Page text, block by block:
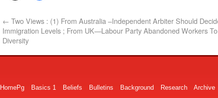
← Two Views : (1) From Australia –Independent Arbiter Should
Immigration Levels ; From UK—Labour Party Abandoned Workers
Diversity
HomePg Basics 1 Beliefs Bulletins Background Research Archive